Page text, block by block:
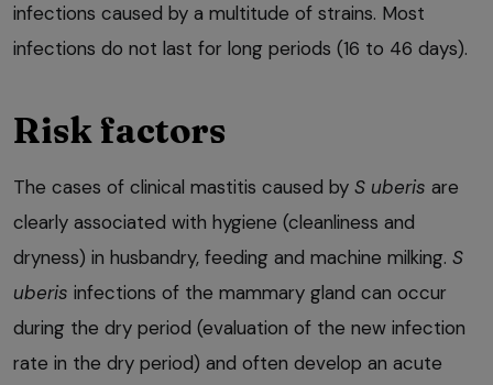
infections caused by a multitude of strains. Most
infections do not last for long periods (16 to 46 days).
Risk factors
The cases of clinical mastitis caused by S uberis are
clearly associated with hygiene (cleanliness and
dryness) in husbandry, feeding and machine milking. S
uberis infections of the mammary gland can occur
during the dry period (evaluation of the new infection
rate in the dry period) and often develop an acute